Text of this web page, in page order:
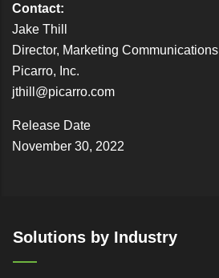
Contact:
Jake Thill
Director, Marketing Communications
Picarro, Inc.
jthill@picarro.com
Release Date
November 30, 2022
Solutions by Industry